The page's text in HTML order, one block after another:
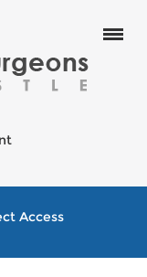
Menu
Access